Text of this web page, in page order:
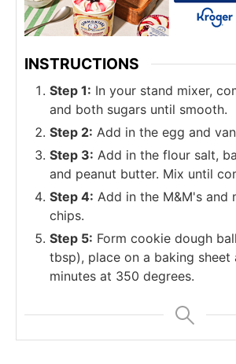
INSTRUCTIONS
Step 1: In your stand mixer,
and both sugars until smooth.
Step 2: Add in the egg and
Step 3: Add in the flour salt,
and peanut butter. Mix until
Step 4: Add in the M&M's and
chips.
Step 5: Form cookie dough
tbsp), place on a baking sheet
minutes at 350 degrees.